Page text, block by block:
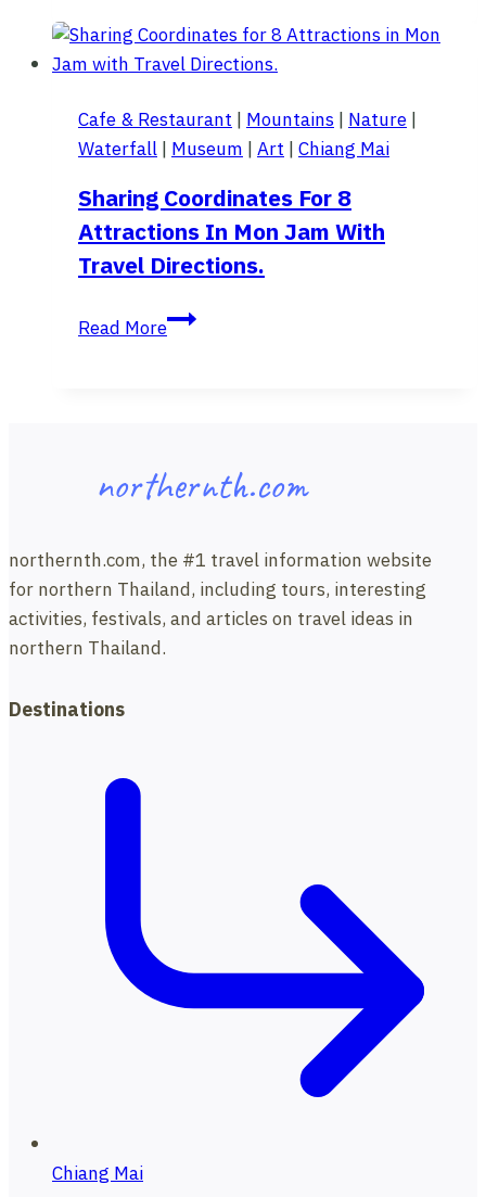
"Thi
Lo
Waterfall"
.
3
days
2
Cafe & Restaurant|Mountains|Nature|
Waterfall|Museum|Art|Chiang Mai
Sharing Coordinates For 8
Attractions In Mon Jam With
Travel Directions.
Read MoreSharing
Coordinates
Mon
with
Travel
Directions.
northernth.com
northernth.com, the #1 travel information website
for northern Thailand, including tours, interesting
activities, festivals, and articles on travel ideas in
northern Thailand.
Destinations
Chiang Mai